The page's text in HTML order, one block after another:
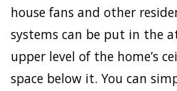
house fans and other
systems can be put in the
upper level of the home’s
space below it. You can